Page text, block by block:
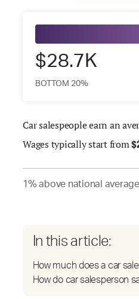
$28.7K
BOTTOM 20%
Car salespeople earn an
Wages typically start from$
1 % above national average
In this article:
How much does a car
How do car salesperson